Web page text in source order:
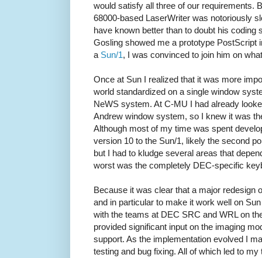
would satisfy all three of our requirements.
68000-based LaserWriter was notoriously
have known better than to doubt his coding
Gosling showed me a prototype PostScript
a Sun/1, I was convinced to join him on
Once at Sun I realized that it was more
world standardized on a single window
NeWS system. At C-MU I had already
Andrew window system, so I knew it was
Although most of my time was spent
version 10 to the Sun/1, likely the second
but I had to kludge several areas that
worst was the completely DEC-specific
Because it was clear that a major redesign
and in particular to make it work well on
with the teams at DEC SRC and WRL on
provided significant input on the imaging
support. As the implementation evolved I
testing and bug fixing. All of which led to